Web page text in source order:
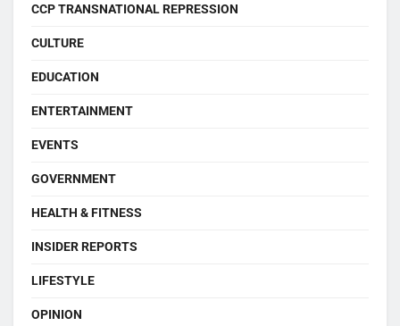
CCP TRANSNATIONAL REPRESSION
CULTURE
EDUCATION
ENTERTAINMENT
EVENTS
GOVERNMENT
HEALTH & FITNESS
INSIDER REPORTS
LIFESTYLE
OPINION